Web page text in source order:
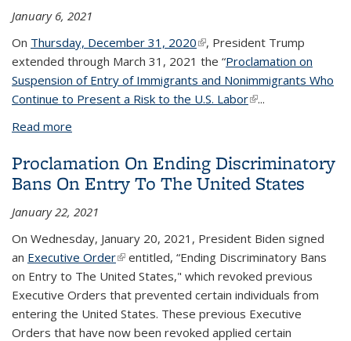
January 6, 2021
On Thursday, December 31, 2020(link is external)
, President Trump
extended through March 31, 2021 the “Proclamation on
Suspension of Entry of Immigrants and Nonimmigrants Who
Continue to Present a Risk to the U.S. Labor(link is external)
...
Read more
IMPACT to F/J Students & Scholars, Current
Faculty/Staff
Proclamation On Ending Discriminatory
Bans On Entry To The United States
January 22, 2021
On Wednesday, January 20, 2021, President Biden signed
an Executive Order(link is external)
entitled, “Ending Discriminatory Bans
on Entry to The United States," which revoked previous
Executive Orders that prevented certain individuals from
entering the United States. These previous Executive
Orders that have now been revoked applied certain